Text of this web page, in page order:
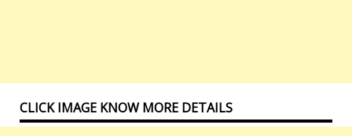
CLICK IMAGE KNOW MORE DETAILS